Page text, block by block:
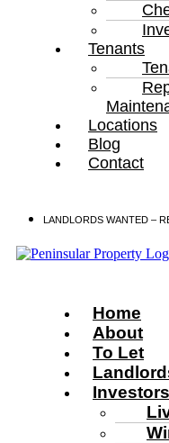
Tenants
Locations
Blog
Contact
LANDLORDS WANTED –
Home
About
To Let
Investors